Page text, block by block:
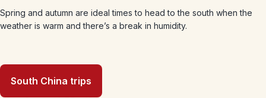
Spring and autumn are ideal times to head to the south when the
weather is warm and there’s a break in humidity.
South China trips